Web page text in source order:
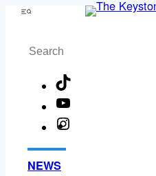
Skip
content
Menu
Search
NEWS